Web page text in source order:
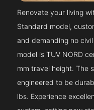
Renovate your living
Standard model,
and demanding no
model is TUV NORD
mm travel height. The
engineered to be
lbs. Experience